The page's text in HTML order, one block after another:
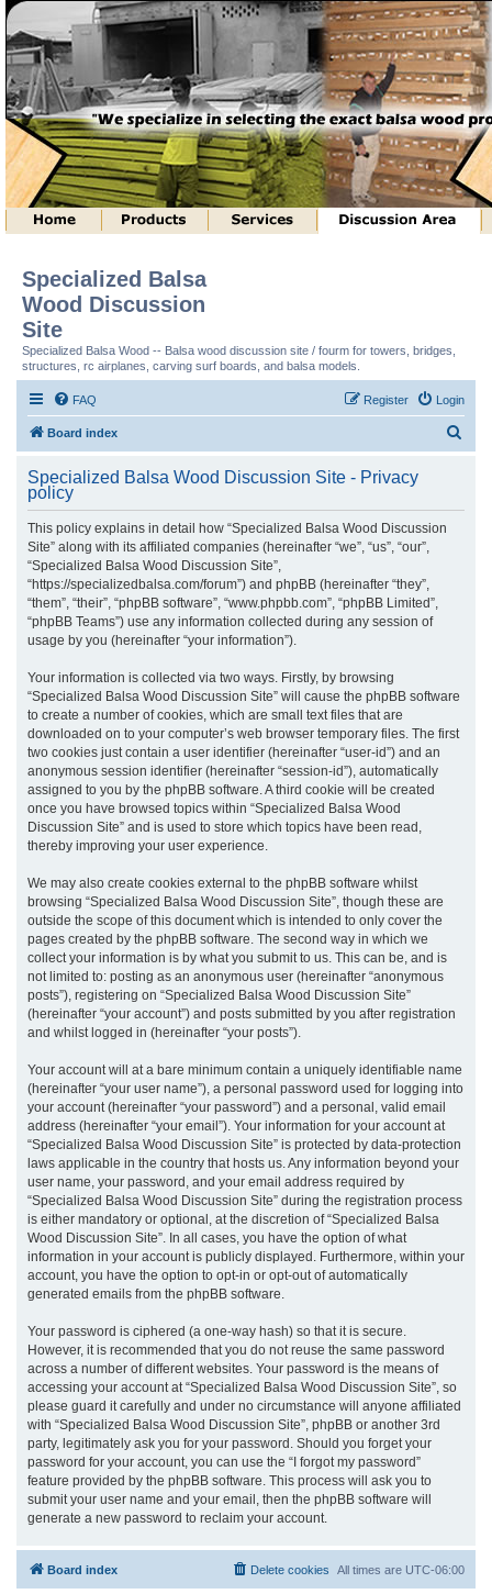
Specialized Balsa
Wood Discussion
Site
Specialized Balsa Wood -- Balsa wood discussion site / fourm for towers, bridges,
structures, rc airplanes, carving surf boards, and balsa models.
FAQ Login
Register
Board index
r
Specialized Balsa Wood Discussion Site - Privacy
policy
This policy explains in detail how “Specialized Balsa Wood Discussion
Site” along with its affiliated companies (hereinafter “we”, “us”, “our”,
“Specialized Balsa Wood Discussion Site”,
“https://specializedbalsa.com/forum”) and phpBB (hereinafter “they”,
“them”, “their”, “phpBB software”, “www.phpbb.com”, “phpBB Limited”,
“phpBB Teams”) use any information collected during any session of
usage by you (hereinafter “your information”).
Your information is collected via two ways. Firstly, by browsing
“Specialized Balsa Wood Discussion Site” will cause the phpBB software
to create a number of cookies, which are small text files that are
downloaded on to your computer’s web browser temporary files. The first
two cookies just contain a user identifier (hereinafter “user-id”) and an
anonymous session identifier (hereinafter “session-id”), automatically
assigned to you by the phpBB software. A third cookie will be created
once you have browsed topics within “Specialized Balsa Wood
Discussion Site” and is used to store which topics have been read,
thereby improving your user experience.
We may also create cookies external to the phpBB software whilst
browsing “Specialized Balsa Wood Discussion Site”, though these are
outside the scope of this document which is intended to only cover the
pages created by the phpBB software. The second way in which we
collect your information is by what you submit to us. This can be, and is
not limited to: posting as an anonymous user (hereinafter “anonymous
posts”), registering on “Specialized Balsa Wood Discussion Site”
(hereinafter “your account”) and posts submitted by you after registration
and whilst logged in (hereinafter “your posts”).
Your account will at a bare minimum contain a uniquely identifiable name
(hereinafter “your user name”), a personal password used for logging into
your account (hereinafter “your password”) and a personal, valid email
address (hereinafter “your email”). Your information for your account at
“Specialized Balsa Wood Discussion Site” is protected by data-protection
laws applicable in the country that hosts us. Any information beyond your
user name, your password, and your email address required by
“Specialized Balsa Wood Discussion Site” during the registration process
is either mandatory or optional, at the discretion of “Specialized Balsa
Wood Discussion Site”. In all cases, you have the option of what
information in your account is publicly displayed. Furthermore, within your
account, you have the option to opt-in or opt-out of automatically
generated emails from the phpBB software.
Your password is ciphered (a one-way hash) so that it is secure.
However, it is recommended that you do not reuse the same password
across a number of different websites. Your password is the means of
accessing your account at “Specialized Balsa Wood Discussion Site”, so
please guard it carefully and under no circumstance will anyone affiliated
with “Specialized Balsa Wood Discussion Site”, phpBB or another 3rd
party, legitimately ask you for your password. Should you forget your
password for your account, you can use the “I forgot my password”
feature provided by the phpBB software. This process will ask you to
submit your user name and your email, then the phpBB software will
generate a new password to reclaim your account.
Board index All times are UTC-06:00
Delete cookies